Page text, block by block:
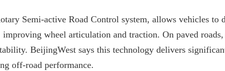
Semi-active Road Control system, allows vehicles to
wheel articulation and traction. On paved
BeijingWest says this technology delivers
off-road performance.